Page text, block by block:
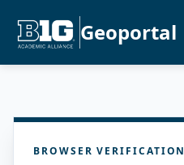
Geoportal
BROWSER VERIFICATION